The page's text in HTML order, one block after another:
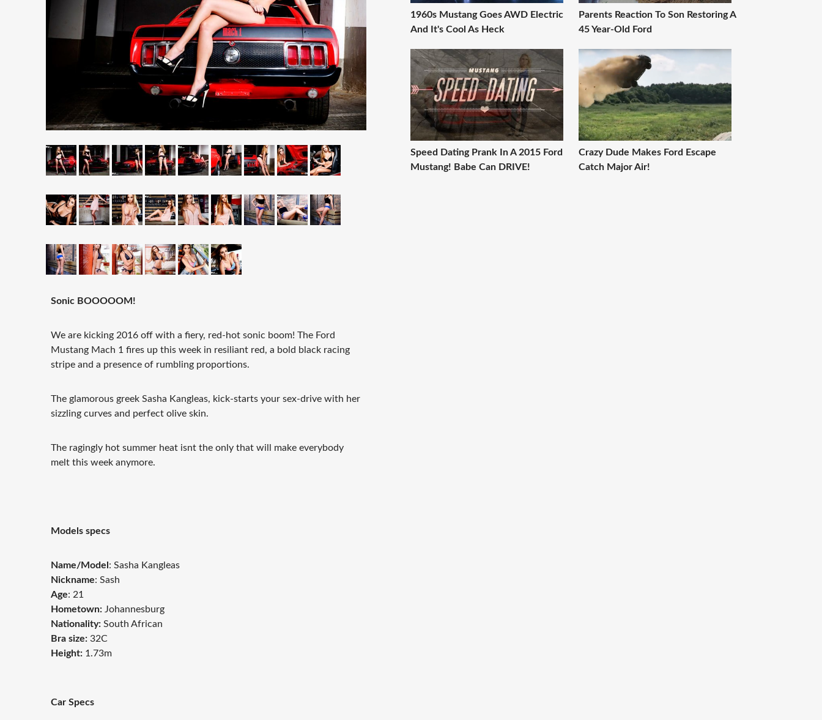
Sonic BOOOOOM!
We are kicking 2016 off with a fiery, red-hot sonic boom! The Ford
Mustang Mach 1 fires up this week in resiliant red, a bold black racing
stripe and a presence of rumbling proportions.
The glamorous greek Sasha Kangleas, kick-starts your sex-drive with her
sizzling curves and perfect olive skin.
The ragingly hot summer heat isnt the only that will make everybody
melt this week anymore.
Models specs
Name/Model : Sasha Kangleas
Nickname: Sash
Age: 21
Hometown: Johannesburg
Nationality: South African
Bra size: 32C
Height: 1.73m
Car Specs
1960s Mustang Goes AWD Electric
And It's Cool As Heck
Parents Reaction To Son Restoring A
45 Year-Old Ford
Speed Dating Prank In A 2015 Ford
Mustang! Babe Can DRIVE!
Crazy Dude Makes Ford Escape
Catch Major Air!